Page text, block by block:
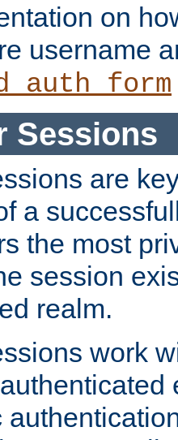
on
username
Sessions
are
a
the most
session
realm.
work